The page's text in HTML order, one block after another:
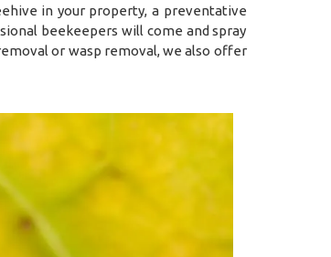
in your property, a preventative
beekeepers will come and spray
or wasp removal, we also offer